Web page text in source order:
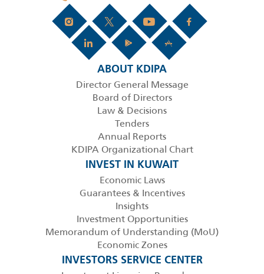
ABOUT KDIPA
Director General Message
Board of Directors
Law & Decisions
Tenders
Annual Reports
KDIPA Organizational Chart
INVEST IN KUWAIT
Economic Laws
Guarantees & Incentives
Insights
Investment Opportunities
Memorandum of Understanding (MoU)
Economic Zones
INVESTORS SERVICE CENTER